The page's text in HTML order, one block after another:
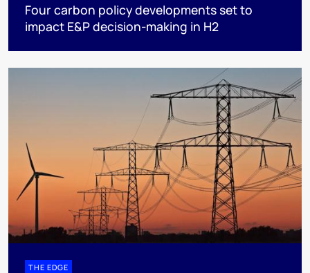
Four carbon policy developments set to
impact E&P decision-making in H2
THE EDGE